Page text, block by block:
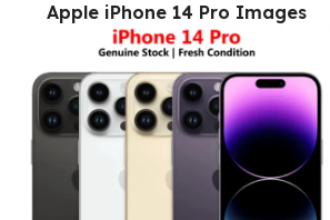
Apple iPhone 14 Pro Images